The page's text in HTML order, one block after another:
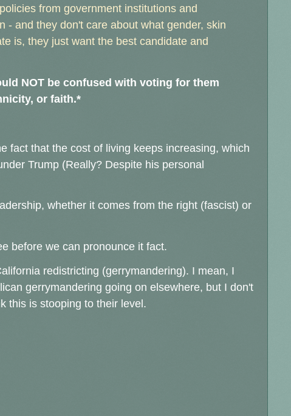
from government institutions and
- and they don't care about what gender, skin
is, they just want the best candidate and
NOT be confused with voting for them
or faith.*
fact that the cost of living keeps increasing, which
Trump (Really? Despite his personal
whether it comes from the right (fascist) or
before we can pronounce it fact.
redistricting (gerrymandering). I mean, I
gerrymandering going on elsewhere, but I don't
this is stooping to their level.